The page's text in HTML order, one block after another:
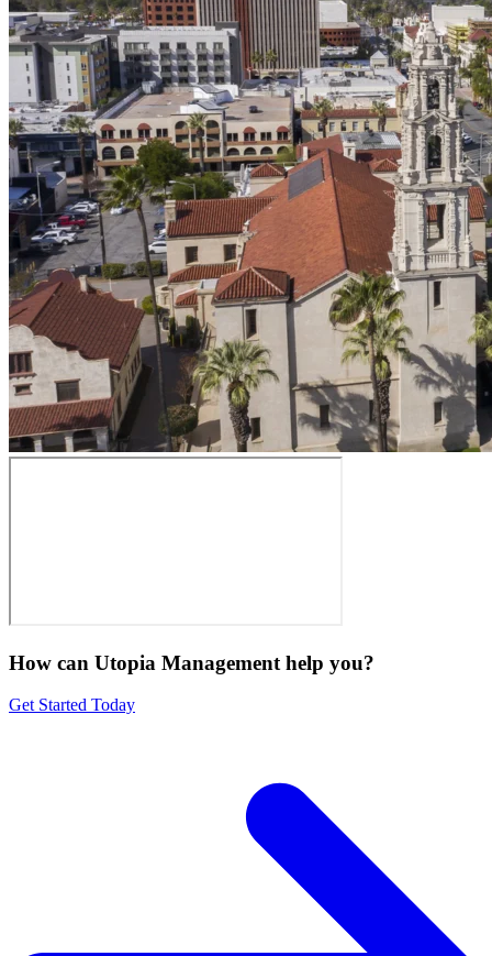
How can Utopia Management help you?
Get Started Today